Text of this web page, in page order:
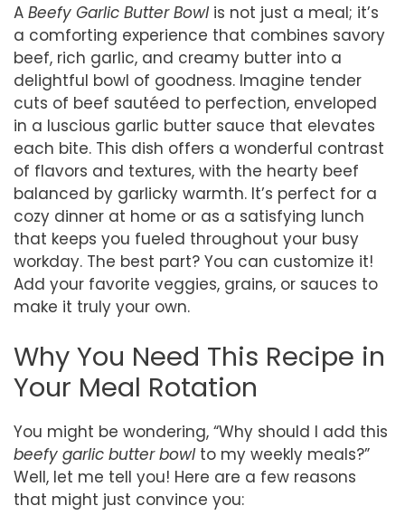
A Beefy Garlic Butter Bowlis not just a meal; it’s
a comforting experience that combines savory
beef, rich garlic, and creamy butter into a
delightful bowl of goodness. Imagine tender
cuts of beef sautéed to perfection, enveloped
in a luscious garlic butter sauce that elevates
each bite. This dish offers a wonderful contrast
of flavors and textures, with the hearty beef
balanced by garlicky warmth. It’s perfect for a
cozy dinner at home or as a satisfying lunch
that keeps you fueled throughout your busy
workday. The best part? You can customize it!
Add your favorite veggies, grains, or sauces to
make it truly your own.
Why You Need This Recipe in
Your Meal Rotation
You might be wondering, “Why should I add this
beefy garlic butter bowlto my weekly meals?”
Well, let me tell you! Here are a few reasons
that might just convince you: